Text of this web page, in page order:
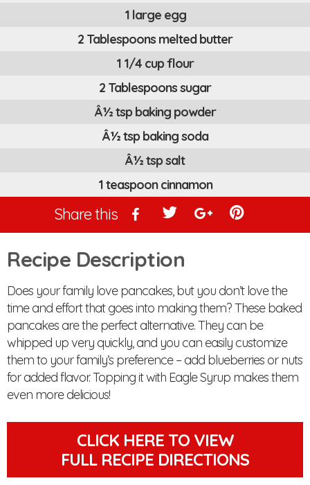
1 large egg
2 Tablespoons melted butter
1 1/4 cup flour
2 Tablespoons sugar
Â½ tsp baking powder
Â½ tsp baking soda
Â½ tsp salt
1 teaspoon cinnamon
Share this
Recipe Description
Does your family love pancakes, but you don’t love the
time and effort that goes into making them? These baked
pancakes are the perfect alternative. They can be
whipped up very quickly, and you can easily customize
them to your family’s preference – add blueberries or nuts
for added flavor. Topping it with Eagle Syrup makes them
even more delicious!
CLICK HERE TO VIEW
FULL RECIPE DIRECTIONS